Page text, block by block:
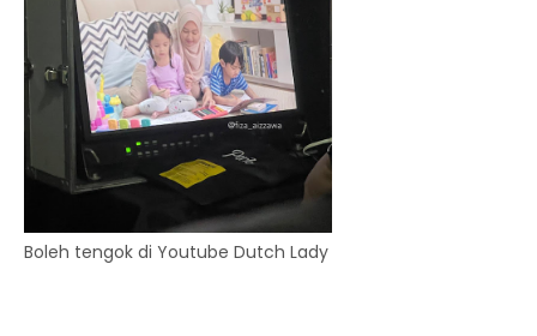
Boleh tengok di Youtube Dutch Lady